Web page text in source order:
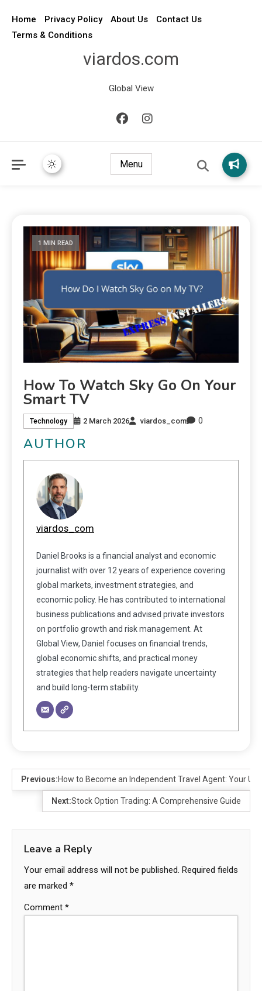
Home Privacy Policy About Us
Contact Us
Terms & Conditions
viardos.com
Global View
Menu
1 MIN READ
How To Watch Sky Go On Your
Smart TV
Technology 2 March 2026 viardos_com 0
AUTHOR
viardos_com
Daniel Brooks is a financial analyst and economic
journalist with over 12 years of experience covering
global markets, investment strategies, and
economic policy. He has contributed to international
business publications and advised private investors
on portfolio growth and risk management. At
Global View, Daniel focuses on financial trends,
global economic shifts, and practical money
strategies that help readers navigate uncertainty
and build long-term stability.
Previous:How to Become an Independent Travel Agent: Your
Next:Stock Option Trading: A Comprehensive Guide
Leave a Reply
Your email address will not be published. Required fields
are marked *
Comment *